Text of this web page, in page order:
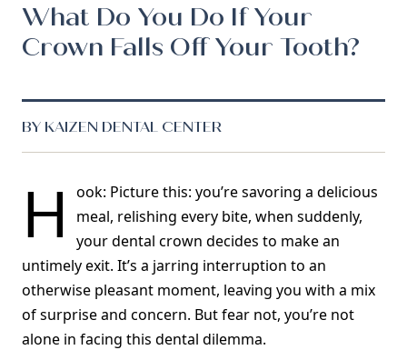
What Do You Do If Your
Crown Falls Off Your Tooth?
BY KAIZEN DENTAL CENTER
H
ook: Picture this: you’re savoring a delicious
meal, relishing every bite, when suddenly,
your dental crown decides to make an
untimely exit. It’s a jarring interruption to an
otherwise pleasant moment, leaving you with a mix
of surprise and concern. But fear not, you’re not
alone in facing this dental dilemma.